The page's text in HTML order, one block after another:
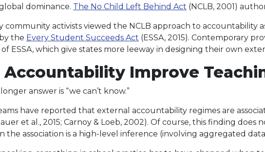
dominance. The No Child Left Behind Act (NCLB, 2001)
community activists viewed the NCLB approach to accountability
the Every Student Succeeds Act (ESSA, 2015). Contemporary
ESSA, which give states more leeway in designing their own
Accountability Improve
answer is “we can’t know.”
have reported that external accountability regimes are
et al., 2015; Carnoy & Loeb, 2002). Of course, this finding
the association is a high-level inference (involving aggregated